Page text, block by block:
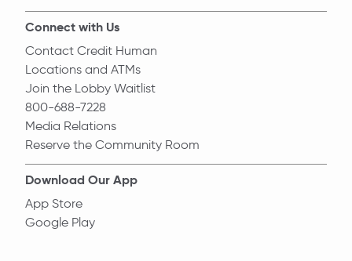
Connect with Us
Contact Credit Human
Locations and ATMs
Join the Lobby Waitlist
800-688-7228
Media Relations
Reserve the Community Room
Download Our App
App Store
Google Play